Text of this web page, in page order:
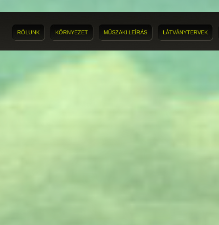
RÓLUNK KÖRNYEZET MŰSZAKI LEÍRÁS LÁTVÁNYTERVEK